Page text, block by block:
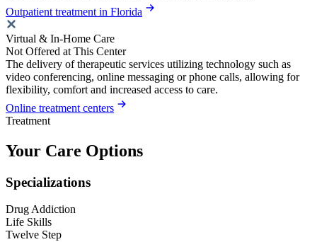
Outpatient treatment in Florida
Virtual & In-Home Care
Not Offered at This Center
The delivery of therapeutic services utilizing technology such as
video conferencing, online messaging or phone calls, allowing for
flexibility, comfort and increased access to care.
Online treatment centers
Treatment
Your Care Options
Specializations
Drug Addiction
Life Skills
Twelve Step